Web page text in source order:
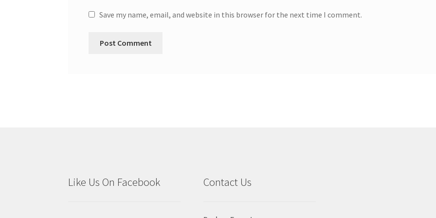
Save my name, email, and website in this browser for the next time I comment.
Like Us On Facebook Contact Us